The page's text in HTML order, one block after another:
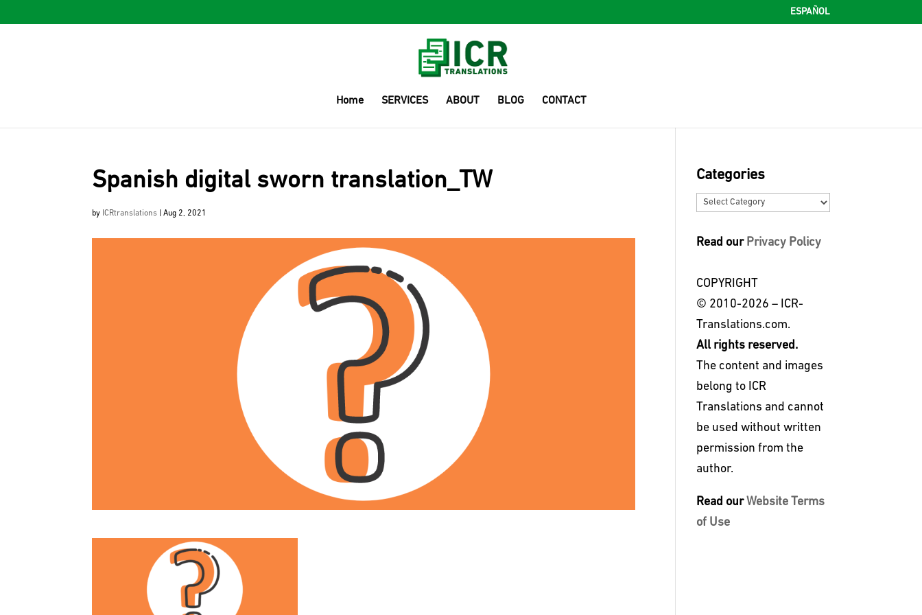
ESPAÑOL
Home SERVICES ABOUT BLOG CONTACT
Spanish digital sworn translation_TW
by ICRtranslations |Aug 2, 2021
Categories
Categories
Read our Privacy Policy
COPYRIGHT
© 2010-2026 – ICR-
Translations.com.
All rights reserved.
The content and images
belong to ICR
Translations and cannot
be used without written
permission from the
author.
Read ourWebsite Terms
of Use